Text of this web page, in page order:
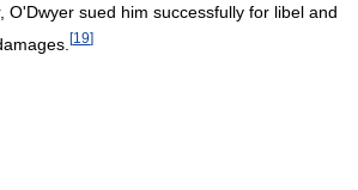
, O'Dwyer sued him successfully for libel and
[19]